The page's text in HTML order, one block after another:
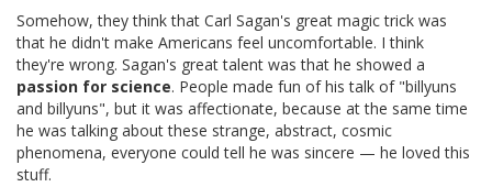
Somehow, they think that Carl Sagan's great magic trick was
that he didn't make Americans feel uncomfortable. I think
they're wrong. Sagan's great talent was that he showed a
passion for science. People made fun of his talk of "billyuns
and billyuns", but it was affectionate, because at the same time
he was talking about these strange, abstract, cosmic
phenomena, everyone could tell he was sincere — he loved this
stuff.